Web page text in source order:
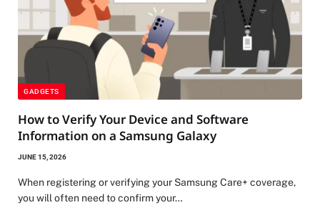
GADGETS
How to Verify Your Device and Software
Information on a Samsung Galaxy
JUNE 15, 2026
When registering or verifying your Samsung Care+ coverage,
you will often need to confirm your…